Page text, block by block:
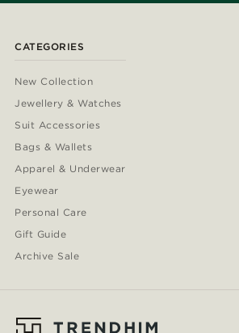
CATEGORIES
New Collection
Jewellery & Watches
Suit Accessories
Bags & Wallets
Apparel & Underwear
Eyewear
Personal Care
Gift Guide
Archive Sale